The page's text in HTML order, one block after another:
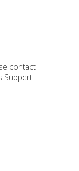
contact
Support